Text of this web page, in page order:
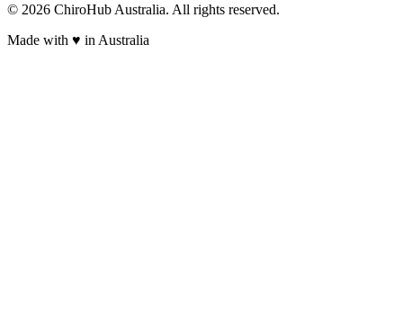
© 2026 ChiroHub Australia. All rights reserved.
Made with ♥ in Australia